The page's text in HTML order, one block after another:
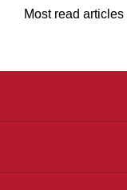
Most read